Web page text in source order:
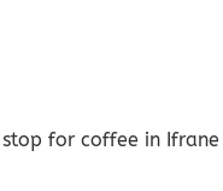
for coffee in